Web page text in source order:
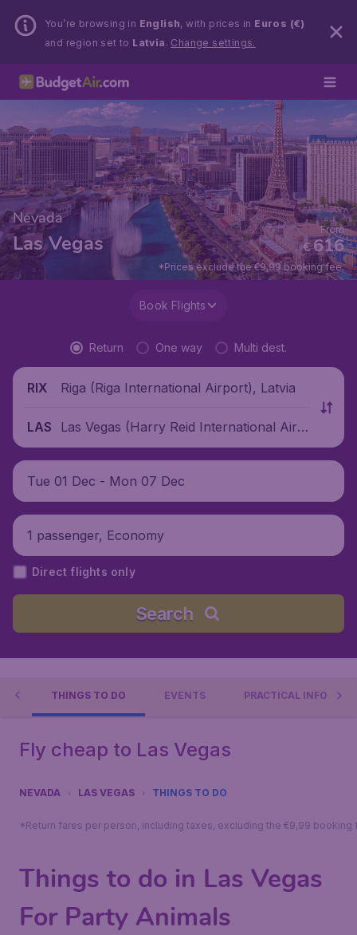
You’re browsing in English, with prices in Euros (€)
and region set to Latvia . Change settings.
Nevada
Las Vegas €616
From
*Prices exclude the €9,99 booking fee.
Book Flights
Return One way Multi dest.
RIX Riga (Riga International Airport), Latvia
LAS
Las Vegas (Harry Reid International Airp
ort), United States
Tue 01 Dec - Mon 07 Dec
1 passenger, Economy
Direct flights only
Search
THINGS TO DO EVENTS PRACTICAL INFO
Fly cheap to Las Vegas
NEVADA LAS VEGAS THINGS TO DO
*Return fares per person, including taxes, excluding the €9,99 booking
Things to do in Las Vegas
For Party Animals